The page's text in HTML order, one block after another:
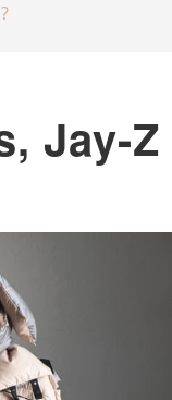
Jay-Z